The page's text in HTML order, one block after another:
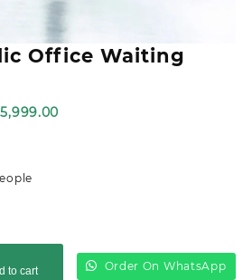
Office Waiting
to cart Order On WhatsApp